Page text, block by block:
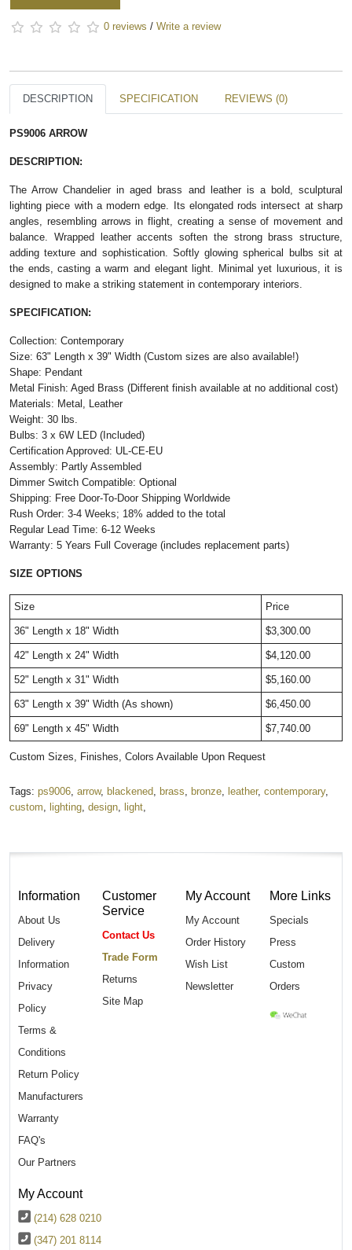
0 reviews / Write a review
DESCRIPTION SPECIFICATION REVIEWS (0)
PS9006 ARROW
DESCRIPTION:
The Arrow Chandelier in aged brass and leather is a bold, sculptural
lighting piece with a modern edge. Its elongated rods intersect at sharp
angles, resembling arrows in flight, creating a sense of movement and
balance. Wrapped leather accents soften the strong brass structure,
adding texture and sophistication. Softly glowing spherical bulbs sit at
the ends, casting a warm and elegant light. Minimal yet luxurious, it is
designed to make a striking statement in contemporary interiors.
SPECIFICATION:
Collection: Contemporary
Size: 63" Length x 39" Width (Custom sizes are also available!)
Shape: Pendant
Metal Finish: Aged Brass (Different finish available at no additional cost)
Materials: Metal, Leather
Weight: 30 lbs.
Bulbs: 3 x 6W LED (Included)
Certification Approved: UL-CE-EU
Assembly: Partly Assembled
Dimmer Switch Compatible: Optional
Shipping: Free Door-To-Door Shipping Worldwide
Rush Order: 3-4 Weeks; 18% added to the total
Regular Lead Time: 6-12 Weeks
Warranty: 5 Years Full Coverage (includes replacement parts)
SIZE OPTIONS
Size Price
36" Length x 18" Width $3,300.00
42" Length x 24" Width $4,120.00
52" Length x 31" Width $5,160.00
63" Length x 39" Width (As shown) $6,450.00
69" Length x 45" Width $7,740.00
Custom Sizes, Finishes, Colors Available Upon Request
Tags: ps9006 arrow, blackened brass bronze leather, contemporary,
custom
lighting design light
Information
About Us
Delivery
Information
Privacy
Policy
Terms &
Conditions
Return Policy
Manufacturers
Warranty
FAQ's
Our Partners
Customer
Service
Contact Us
Trade Form
Returns
Site Map
My Account
My Account
Order History
Wish List
Newsletter
More Links
Specials
Press
Custom
Orders
My Account
(214) 628 0210
(347) 201 8114